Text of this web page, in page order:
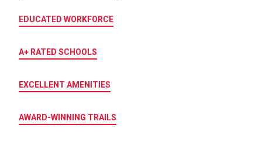
EDUCATED WORKFORCE
A+ RATED SCHOOLS
EXCELLENT AMENITIES
AWARD-WINNING TRAILS